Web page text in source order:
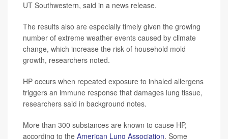
UT Southwestern, said in a news release.
The results also are especially timely given the growing
number of extreme weather events caused by climate
change, which increase the risk of household mold
growth, researchers noted.
HP occurs when repeated exposure to inhaled allergens
triggers an immune response that damages lung tissue,
researchers said in background notes.
More than 300 substances are known to cause HP,
according to the American Lung Association. Some